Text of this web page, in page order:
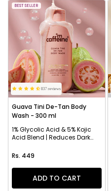
837 reviews
Guava Tini De-Tan Body
Wash - 300 ml
1% Glycolic Acid & 5% Kojic
Acid Blend | Reduces Dark
Regular price
Rs. 449
ADD TO CART
NEW
BEST SELLER